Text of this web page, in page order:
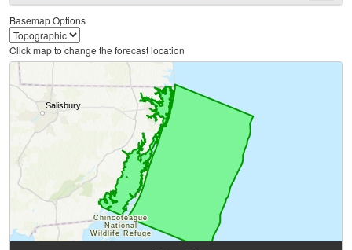
menu
Basemap Options
Click map to change the forecast location